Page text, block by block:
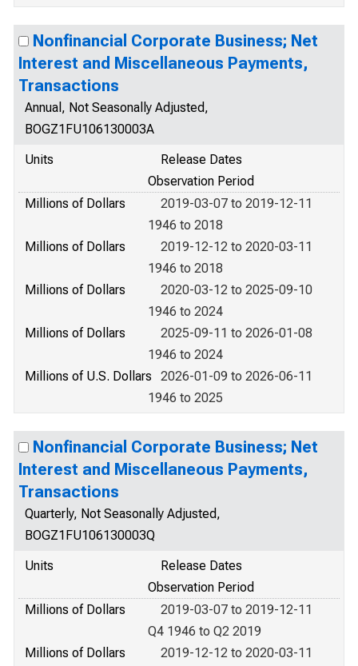
Nonfinancial Corporate Business; Net
Interest and Miscellaneous Payments,
Transactions
Annual, Not Seasonally Adjusted,
BOGZ1FU106130003A
Units
Release Dates
Observation Period
Millions of Dollars
2019-03-07 to 2019-12-11
1946 to 2018
Millions of Dollars
2019-12-12 to 2020-03-11
1946 to 2018
Millions of Dollars
2020-03-12 to 2025-09-10
1946 to 2024
Millions of Dollars
2025-09-11 to 2026-01-08
1946 to 2024
Millions of U.S. Dollars
2026-01-09 to 2026-06-11
1946 to 2025
Nonfinancial Corporate Business; Net
Interest and Miscellaneous Payments,
Transactions
Quarterly, Not Seasonally Adjusted,
BOGZ1FU106130003Q
Units
Release Dates
Observation Period
Millions of Dollars
2019-03-07 to 2019-12-11
Q4 1946 to Q2 2019
Millions of Dollars
2019-12-12 to 2020-03-11